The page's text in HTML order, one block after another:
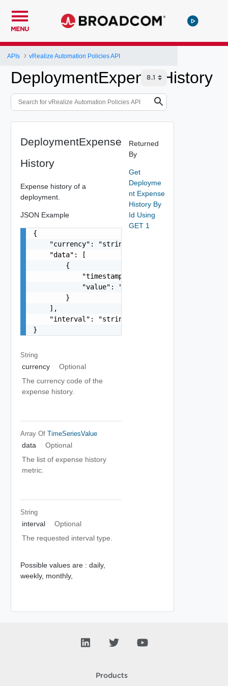
MENU
APIs vRealize Automation Policies API
DeploymentExpenseHistory
DeploymentExpense
History
Expense history of a
deployment.
JSON Example
{
    "currency": "string",
    "data": [
        {
            "timestamp": "string",
            "value": "number"
        }
    ],
    "interval": "string"
}
String
currency
Optional
The currency code of the
expense history.
Array Of TimeSeriesValue
data
Optional
The list of expense history
metric.
String
interval
Optional
The requested interval type.
Possible values are : daily,
weekly, monthly,
Returned
By
Get
Deployme
nt Expense
History By
Id Using
GET 1
Products